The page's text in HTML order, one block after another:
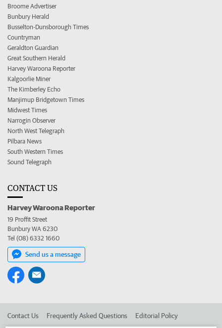
Broome Advertiser
Bunbury Herald
Busselton-Dunsborough Times
Countryman
Geraldton Guardian
Great Southern Herald
Harvey Waroona Reporter
Kalgoorlie Miner
The Kimberley Echo
Manjimup Bridgetown Times
Midwest Times
Narrogin Observer
North West Telegraph
Pilbara News
South Western Times
Sound Telegraph
CONTACT US
Harvey Waroona Reporter
19 Proffit Street
Bunbury WA 6230
Tel (08) 6332 1660
Send us a message
Contact Us Frequently Asked Questions Editorial Policy